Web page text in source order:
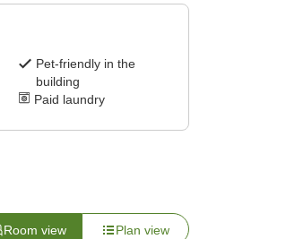
Pet-friendly in the
building
Paid laundry
Room view Plan view